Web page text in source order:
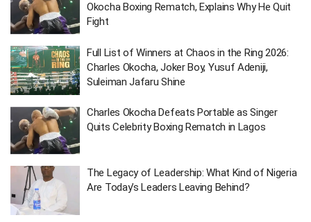
Okocha Boxing Rematch, Explains Why He Quit
Fight
Full List of Winners at Chaos in the Ring 2026:
Charles Okocha, Joker Boy, Yusuf Adeniji,
Suleiman Jafaru Shine
Charles Okocha Defeats Portable as Singer
Quits Celebrity Boxing Rematch in Lagos
The Legacy of Leadership: What Kind of Nigeria
Are Today’s Leaders Leaving Behind?